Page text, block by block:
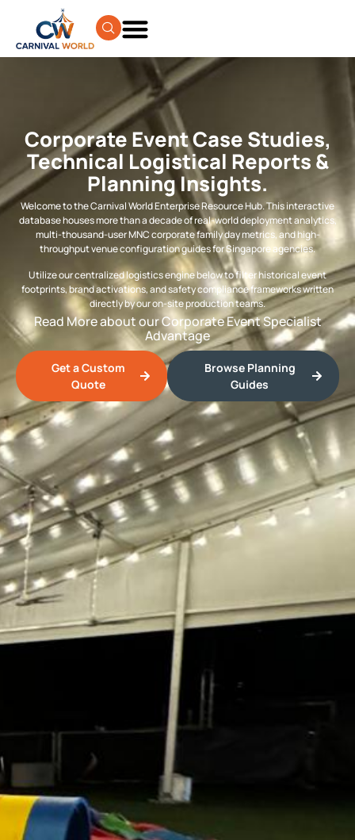
Corporate Event Case Studies,
Technical Logistical Reports &
Planning Insights.
Welcome to the Carnival World Enterprise Resource Hub. This interactive
database houses more than a decade of real-world deployment analytics,
multi-thousand-user MNC corporate family day metrics, and high-
throughput venue configuration guides for Singapore agencies.
Utilize our centralized logistics engine below to filter historical event
footprints, brand activations, and safety compliance frameworks written
directly by our on-site production teams.
Read More about our Corporate Event Specialist
Advantage
Get a Custom
Quote
Browse Planning
Guides